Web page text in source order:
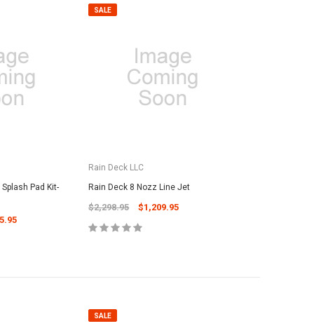
Pad Kit-
SALE
Rain Deck LLC
Rain Deck 8 Nozz Line Jet
$2,298.95 $1,209.95
SALE